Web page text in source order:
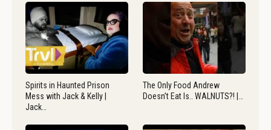
Spirits in Haunted Prison
Mess with Jack & Kelly |
Jack…
The Only Food Andrew
Doesn’t Eat Is.. WALNUTS?! |…